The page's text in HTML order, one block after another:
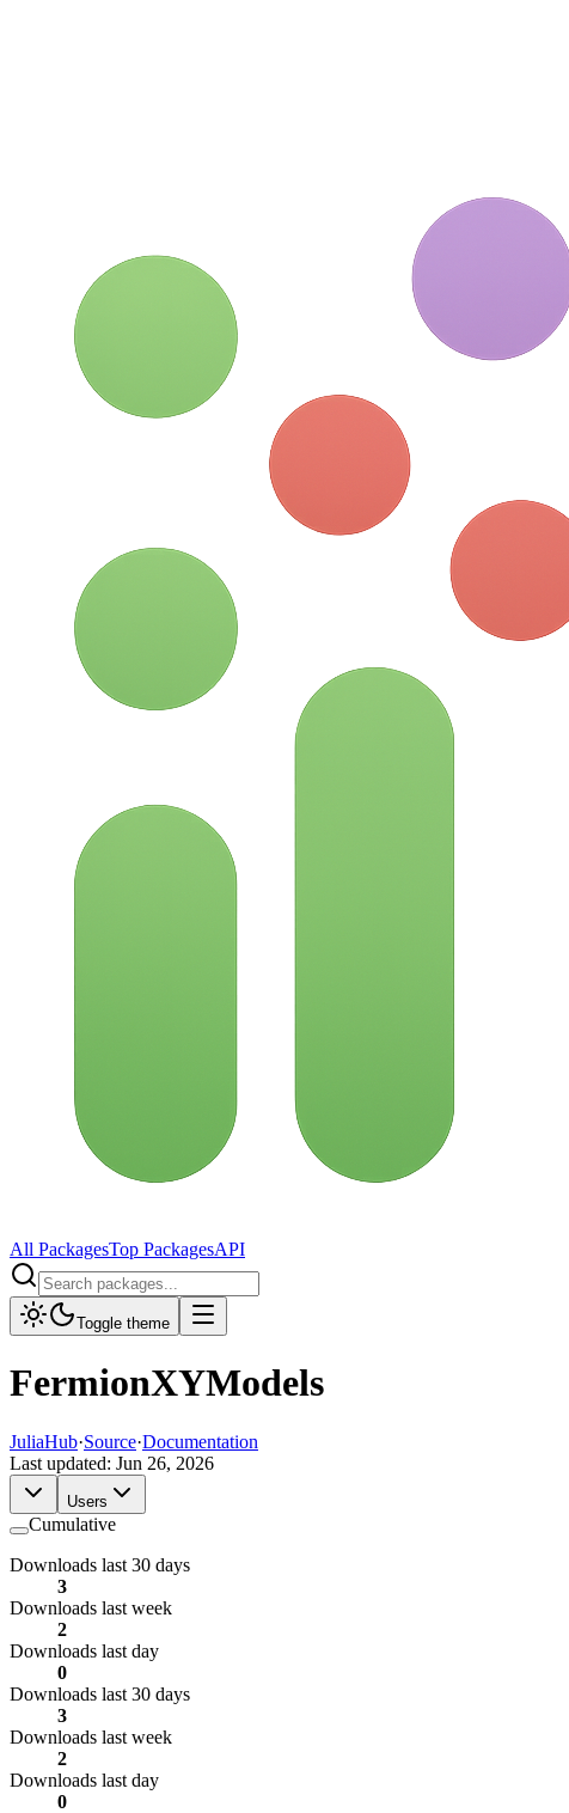
All PackagesTop PackagesAPI
Toggle theme
FermionXYModels
JuliaHub·Source·Documentation
Last updated: Jun 26, 2026
Users
Cumulative
Downloads last 30 days
3
Downloads last week
2
Downloads last day
0
Downloads last 30 days
3
Downloads last week
2
Downloads last day
0